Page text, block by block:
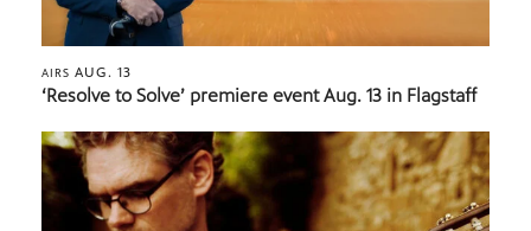
AIRS AUG. 13
‘Resolve to Solve’ premiere event Aug. 13 in Flagstaff